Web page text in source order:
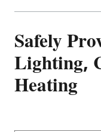
Safely
Lighting,
Heating